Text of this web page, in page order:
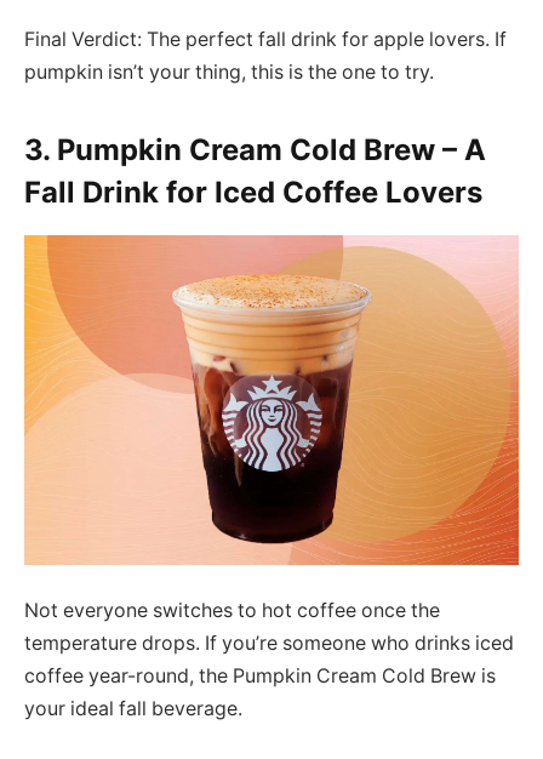
Final Verdict: The perfect fall drink for apple lovers. If
pumpkin isn’t your thing, this is the one to try.
3. Pumpkin Cream Cold Brew – A
Fall Drink for Iced Coffee Lovers
Not everyone switches to hot coffee once the
temperature drops. If you’re someone who drinks iced
coffee year-round, the Pumpkin Cream Cold Brew is
your ideal fall beverage.